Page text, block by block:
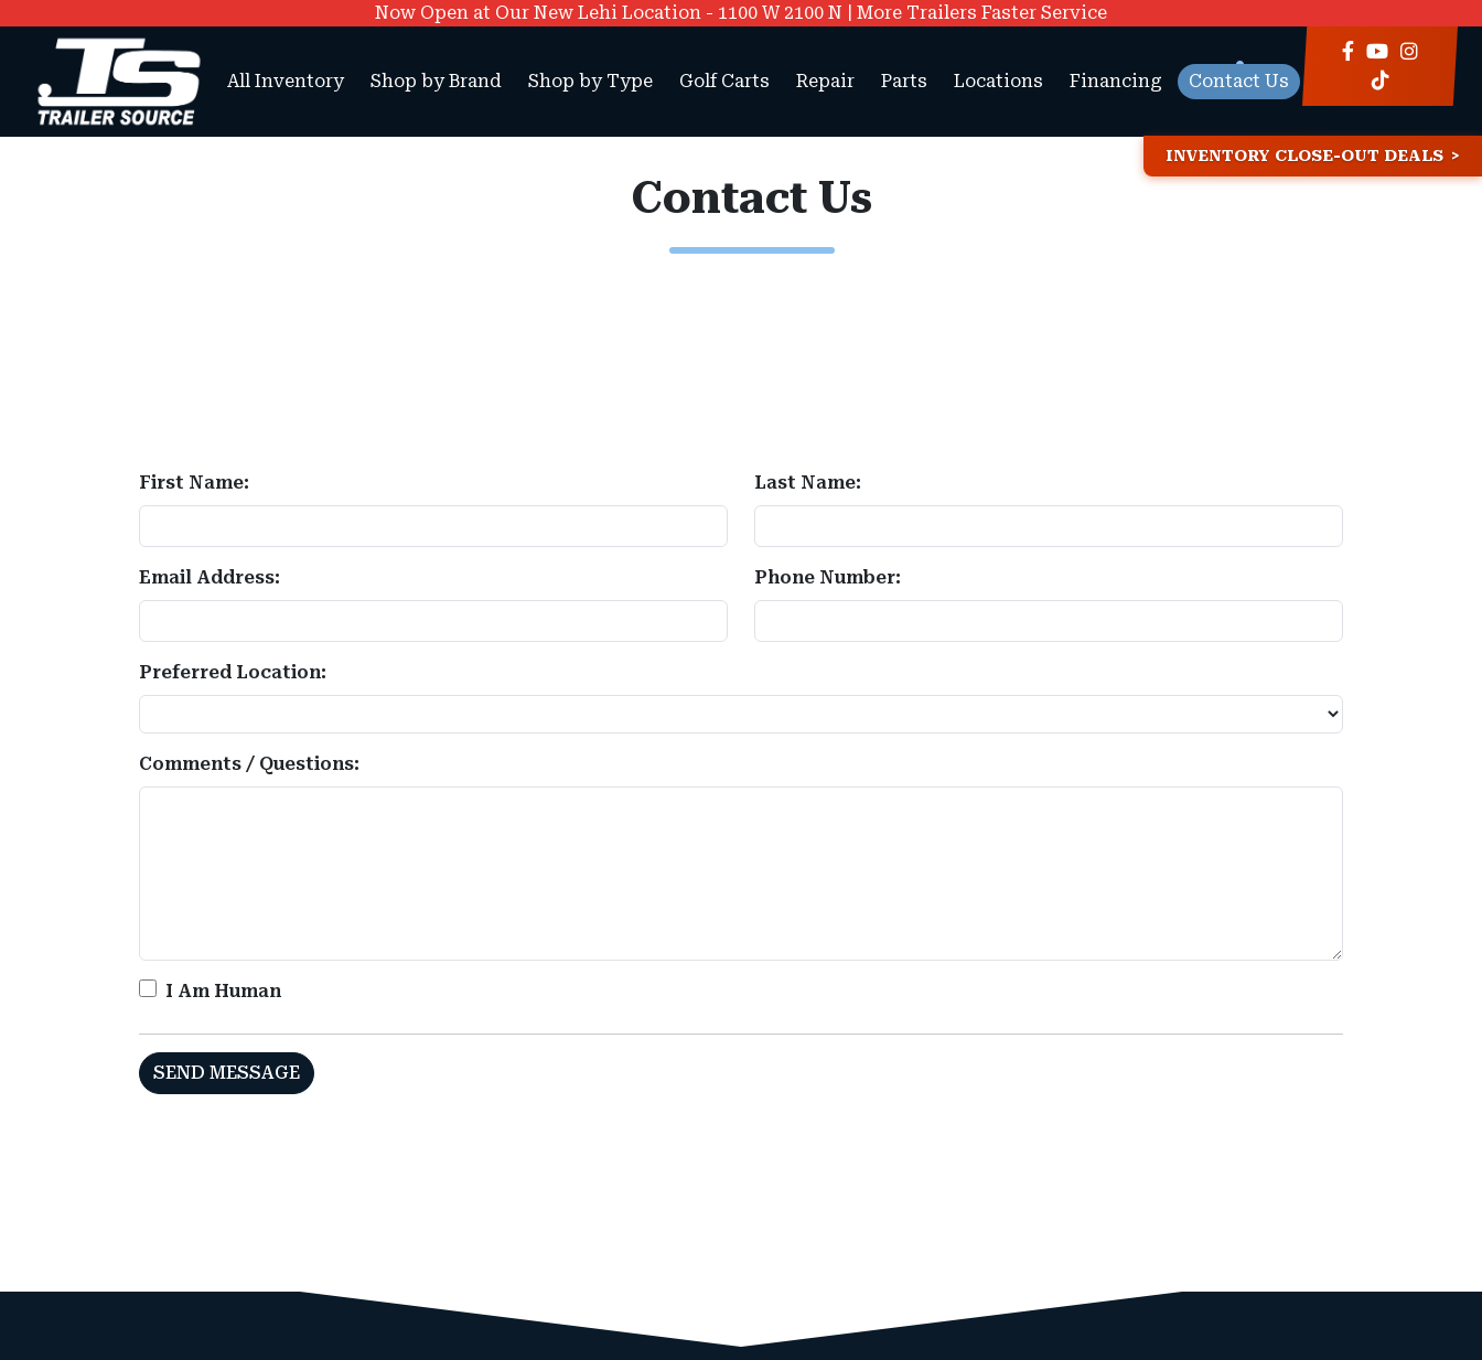
Now Open at Our New Lehi Location - 1100 W 2100 N | More Trailers Faster Service
All Inventory Shop by Brand Shop by Type Golf Carts Repair Parts Locations Financing Contact Us
INVENTORY CLOSE-OUT DEALS
Contact Us
First Name: Last Name:
Email Address: Phone Number:
Preferred Location:
Comments / Questions:
I Am Human